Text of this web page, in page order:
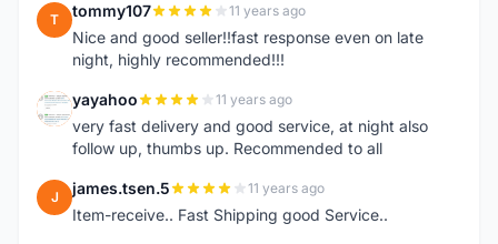
T tommy107 11 years ago
Nice and good seller!!fast response even on late
night, highly recommended!!!
Y yayahoo 11 years ago
very fast delivery and good service, at night also
follow up, thumbs up. Recommended to all
J james.tsen.5 11 years ago
Item-receive.. Fast Shipping good Service..